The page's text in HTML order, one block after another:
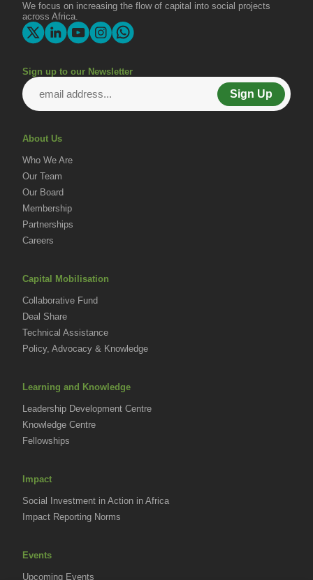
We focus on increasing the flow of capital into social projects
across Africa.
Sign up to our Newsletter
Sign Up
About Us
Who We Are
Our Team
Our Board
Membership
Partnerships
Careers
Capital Mobilisation
Collaborative Fund
Deal Share
Technical Assistance
Policy, Advocacy & Knowledge
Learning and Knowledge
Leadership Development Centre
Knowledge Centre
Fellowships
Impact
Social Investment in Action in Africa
Impact Reporting Norms
Events
Upcoming Events